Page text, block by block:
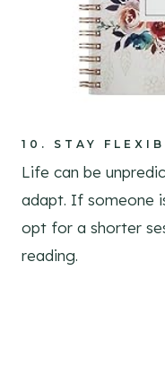
10. STAY
Life can be
adapt. If someone
opt for a shorter
reading.